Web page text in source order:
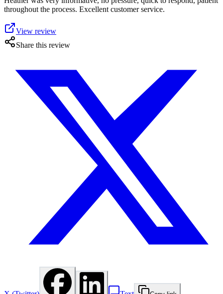
throughout the process. Excellent customer service.
View review
Share this review